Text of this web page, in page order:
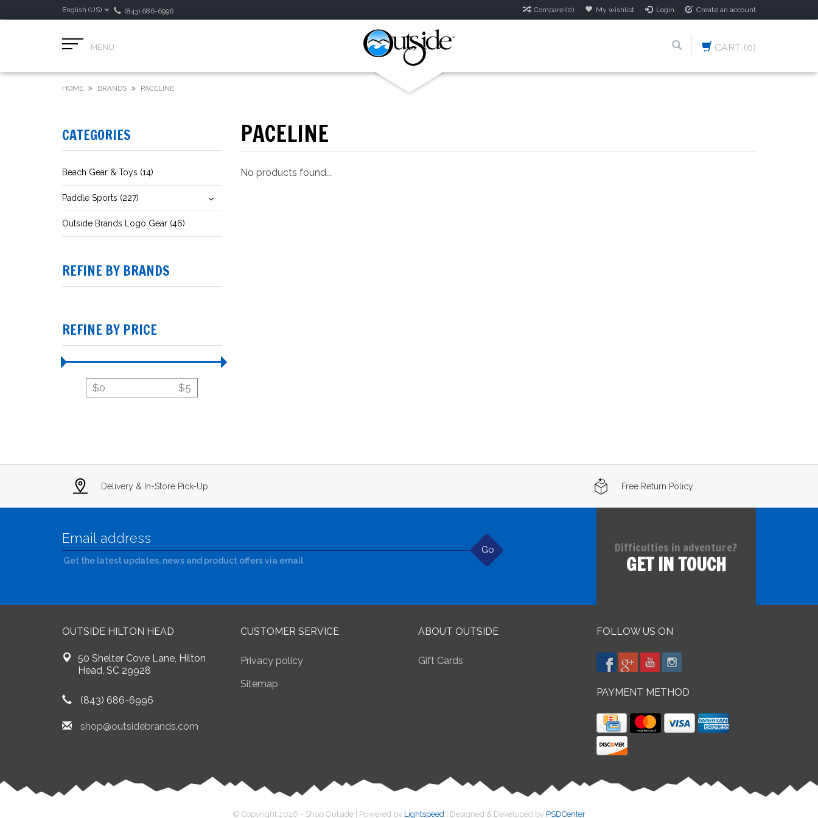
English (US) (843) 686-6996 Compare (0) My wishlist Login Create an account
MENU CART (0)
HOME BRANDS PACELINE
CATEGORIES
Beach Gear & Toys (14)
Paddle Sports (227)
Outside Brands Logo Gear (46)
REFINE BY BRANDS
REFINE BY PRICE
$0 $5
PACELINE
No products found...
Delivery & In-Store Pick-Up Free Return Policy
Go
Get the latest updates, news and product offers via email
Difficulties in adventure?
GET IN TOUCH
OUTSIDE HILTON HEAD
50 Shelter Cove Lane, Hilton
Head, SC 29928
(843) 686-6996
shop@outsidebrands.com
CUSTOMER SERVICE
Privacy policy
Sitemap
ABOUT OUTSIDE
Gift Cards
FOLLOW US ON
PAYMENT METHOD
© Copyright 2026 - Shop Outside | Powered by Lightspeed | Designed & Developed by PSDCenter